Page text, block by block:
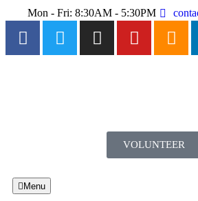
Mon - Fri: 8:30AM - 5:30PM
VOLUNTEER
Menu